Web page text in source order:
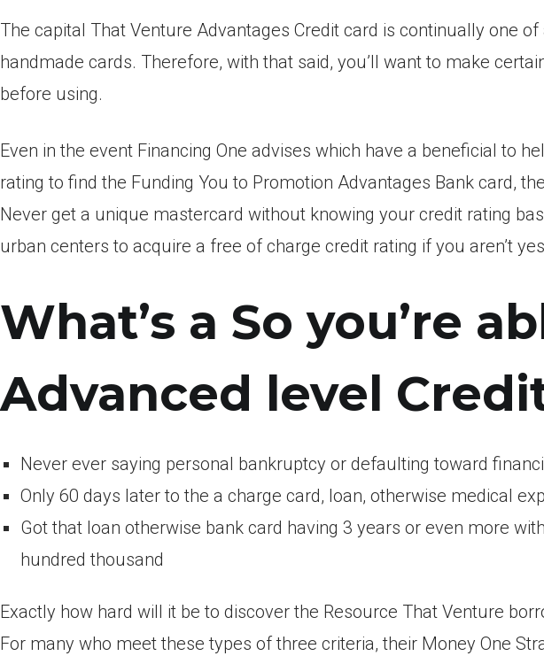
The capital That Venture Advantages Credit card is continually one
handmade cards. Therefore, with that said, you’ll want to make
before using.
Even in the event Financing One advises which have a beneficial to
rating to find the Funding You to Promotion Advantages Bank card,
Never get a unique mastercard without knowing your credit rating
urban centers to acquire a free of charge credit rating if you aren’t
What’s a So you’re
Advanced level
Never ever saying personal bankruptcy or defaulting toward
Only 60 days later to the a charge card, loan, otherwise medical
Got that loan otherwise bank card having 3 years or even more
hundred thousand
Exactly how hard will it be to discover the Resource That Venture
For many who meet these types of three criteria, their Money One